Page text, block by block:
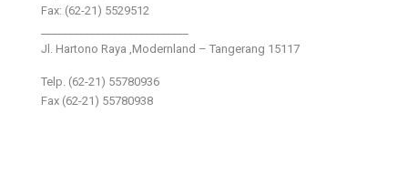
Fax: (62-21) 5529512
Jl. Hartono Raya ,Modernland – Tangerang 15117
Telp. (62-21) 55780936
Fax (62-21) 55780938